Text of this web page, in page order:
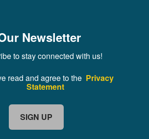
Newsletter
to stay connected with us!
read and agree to the Privacy
Statement
SIGN UP